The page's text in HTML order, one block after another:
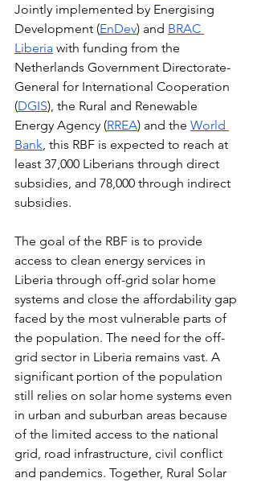
Jointly implemented by Energising
Development (EnDev) and BRAC
Liberia with funding from the
Netherlands Government Directorate-
General for International Cooperation
(DGIS), the Rural and Renewable
Energy Agency (RREA) and the World
Bank, this RBF is expected to reach at
least 37,000 Liberians through direct
subsidies, and 78,000 through indirect
subsidies.
The goal of the RBF is to provide
access to clean energy services in
Liberia through off-grid solar home
systems and close the affordability gap
faced by the most vulnerable parts of
the population. The need for the off-
grid sector in Liberia remains vast. A
significant portion of the population
still relies on solar home systems even
in urban and suburban areas because
of the limited access to the national
grid, road infrastructure, civil conflict
and pandemics. Together, Rural Solar